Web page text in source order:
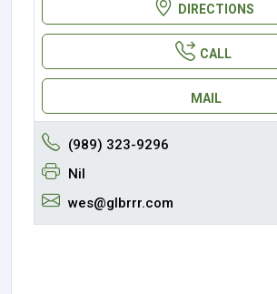
DIRECTIONS
CALL
MAIL
(989) 323-9296
Nil
wes@glbrrr.com